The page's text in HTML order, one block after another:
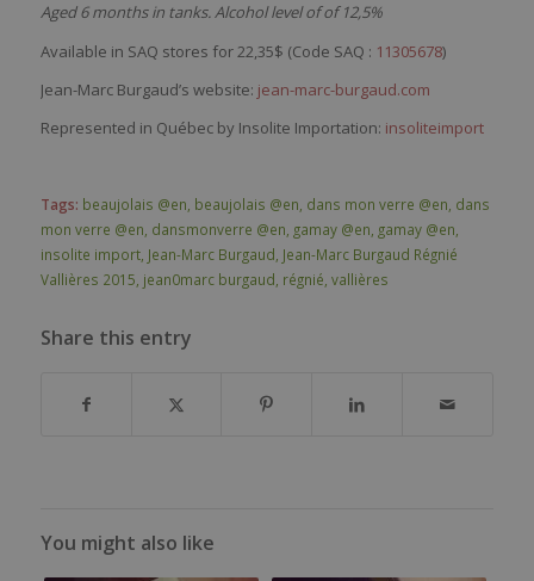
Aged 6 months in tanks. Alcohol level of of 12,5%
Available in SAQ stores for 22,35$ (Code SAQ : 11305678)
Jean-Marc Burgaud’s website: jean-marc-burgaud.com
Represented in Québec by Insolite Importation: insoliteimport
Tags: beaujolais @en beaujolais @en dans mon verre @en dans
mon verre @en dansmonverre @en gamay @en gamay @en
insolite import, Jean-Marc Burgaud Jean-Marc Burgaud Régnié
Vallières 2015 jean0marc burgaud régnié vallières
Share this entry
You might also like